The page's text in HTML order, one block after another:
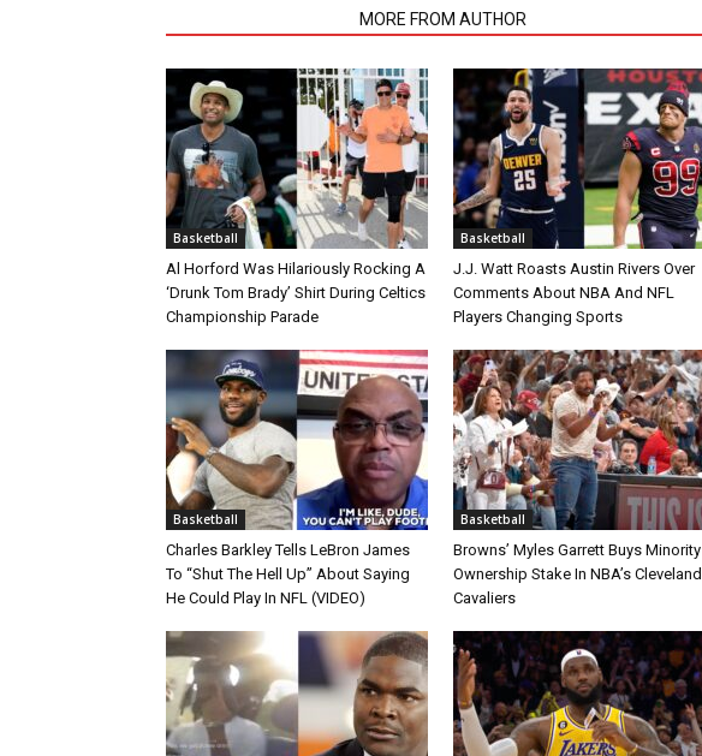
MORE FROM AUTHOR
Basketball
Al Horford Was Hilariously Rocking A
‘Drunk Tom Brady’ Shirt During Celtics
Championship Parade
Basketball
J.J. Watt Roasts Austin Rivers Over
Comments About NBA And NFL
Players Changing Sports
Basketball
Charles Barkley Tells LeBron James
To “Shut The Hell Up” About Saying
He Could Play In NFL (VIDEO)
Basketball
Browns’ Myles Garrett Buys Minority
Ownership Stake In NBA’s Cleveland
Cavaliers